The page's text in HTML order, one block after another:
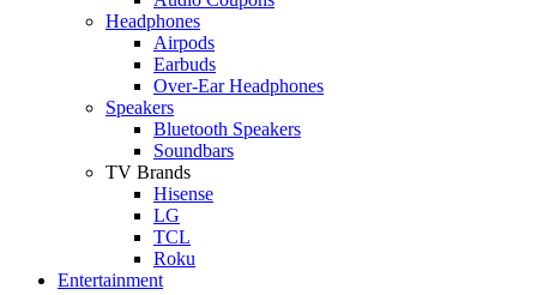
Headphones
Airpods
Earbuds
Over-Ear Headphones
Speakers
Bluetooth Speakers
Soundbars
TV Brands
Hisense
LG
TCL
Roku
Entertainment